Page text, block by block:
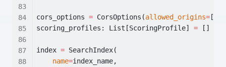
cors_options = CorsOptions(allowed_origins= [
scoring_profiles: List[ScoringProfile] = []
index = SearchIndex(
name=index_name,